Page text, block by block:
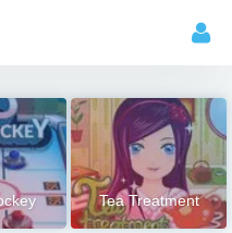
Tea Treatment